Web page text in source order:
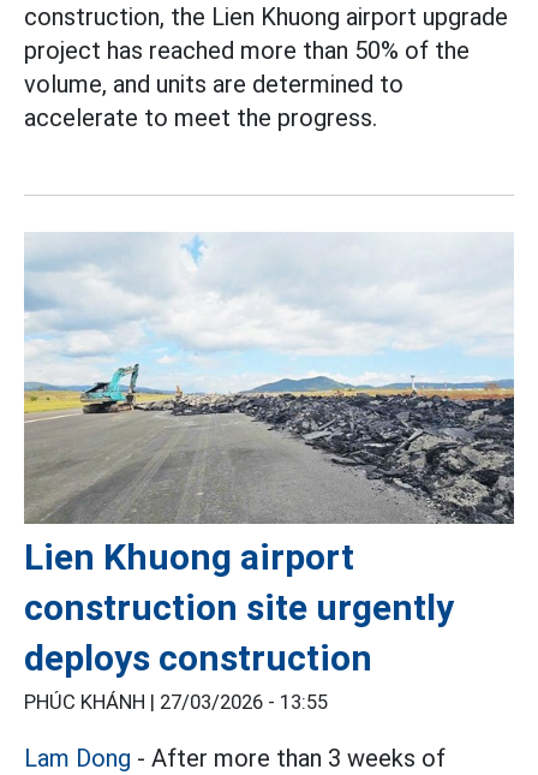
construction, the Lien Khuong airport upgrade
project has reached more than 50% of the
volume, and units are determined to
accelerate to meet the progress.
Lien Khuong airport
construction site urgently
deploys construction
PHÚC KHÁNH | 27/03/2026 - 13:55
Lam Dong - After more than 3 weeks of